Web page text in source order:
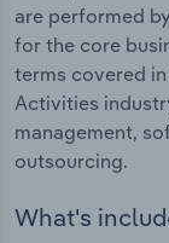
are performed
for the core
terms covered
Activities
management,
outsourcing.
What's